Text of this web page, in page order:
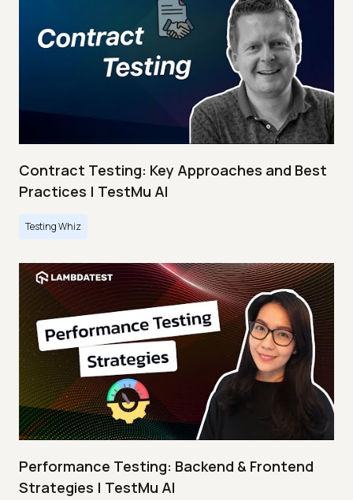
Contract Testing: Key Approaches and Best
Practices | TestMu AI
Testing Whiz
Performance Testing: Backend & Frontend
Strategies | TestMu AI